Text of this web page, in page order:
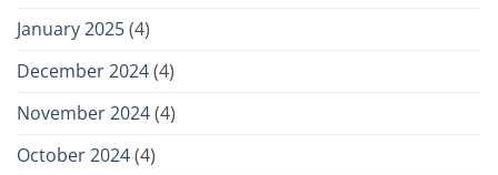
January 2025(4)
December 2024(4)
November 2024(4)
October 2024(4)